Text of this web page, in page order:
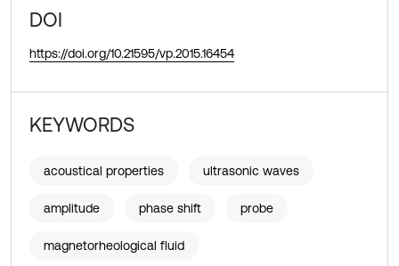
DOI
https://doi.org/10.21595/vp.2015.16454
KEYWORDS
acoustical properties ultrasonic waves
amplitude phase shift probe
magnetorheological fluid